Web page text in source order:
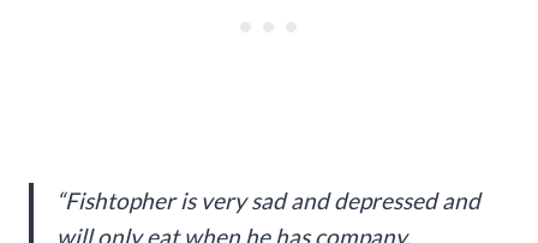
“Fishtopher is very sad and depressed and
will only eat when he has company.